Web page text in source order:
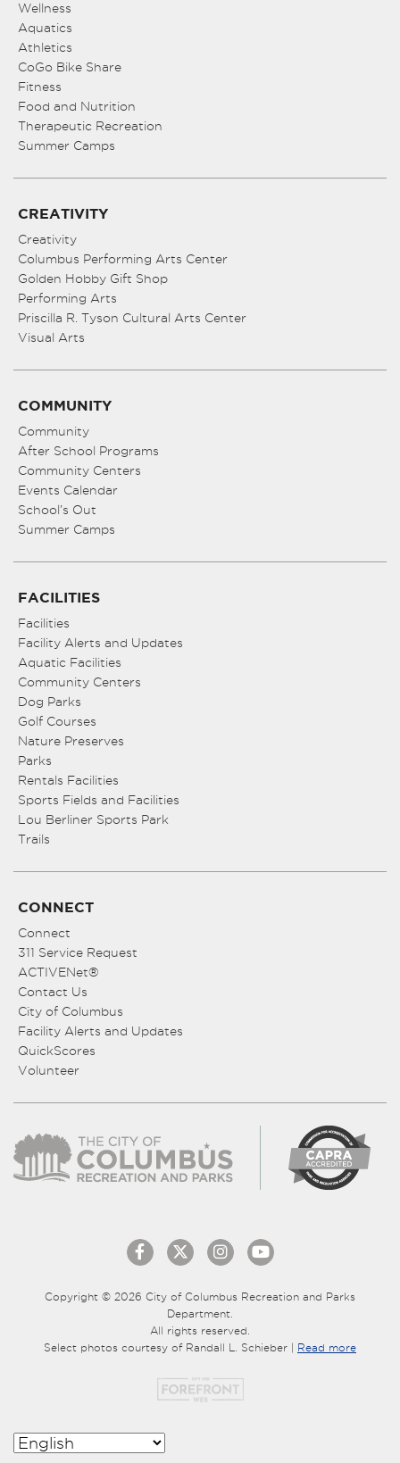
Wellness
Aquatics
Athletics
CoGo Bike Share
Fitness
Food and Nutrition
Therapeutic Recreation
Summer Camps
CREATIVITY
Creativity
Columbus Performing Arts Center
Golden Hobby Gift Shop
Performing Arts
Priscilla R. Tyson Cultural Arts Center
Visual Arts
COMMUNITY
Community
After School Programs
Community Centers
Events Calendar
School’s Out
Summer Camps
FACILITIES
Facilities
Facility Alerts and Updates
Aquatic Facilities
Community Centers
Dog Parks
Golf Courses
Nature Preserves
Parks
Rentals Facilities
Sports Fields and Facilities
Lou Berliner Sports Park
Trails
CONNECT
Connect
311 Service Request
ACTIVENet®
Contact Us
City of Columbus
Facility Alerts and Updates
QuickScores
Volunteer
Copyright © 2026 City of Columbus Recreation and Parks
Department.
All rights reserved.
Select photos courtesy of Randall L. Schieber | Read more